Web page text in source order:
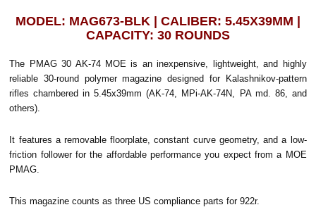
MODEL: MAG673-BLK | CALIBER: 5.45X39MM |
CAPACITY: 30 ROUNDS
The PMAG 30 AK-74 MOE is an inexpensive, lightweight, and highly
reliable 30-round polymer magazine designed for Kalashnikov-pattern
rifles chambered in 5.45x39mm (AK-74, MPi-AK-74N, PA md. 86, and
others).
It features a removable floorplate, constant curve geometry, and a low-
friction follower for the affordable performance you expect from a MOE
PMAG.
This magazine counts as three US compliance parts for 922r.